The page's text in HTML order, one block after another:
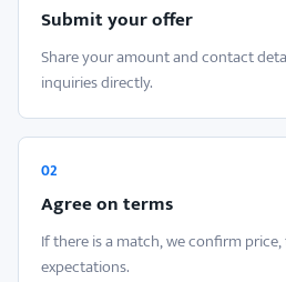
Submit your offer
Share your amount and contact
inquiries directly.
02
Agree on terms
If there is a match, we confirm
expectations.